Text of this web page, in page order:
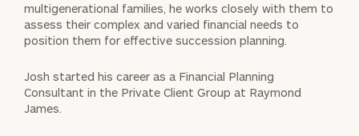
multigenerational families, he works closely with them to
assess their complex and varied financial needs to
position them for effective succession planning.
Josh started his career as a Financial Planning
Consultant in the Private Client Group at Raymond
James.